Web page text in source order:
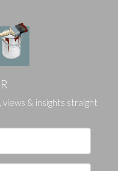
& insights straight